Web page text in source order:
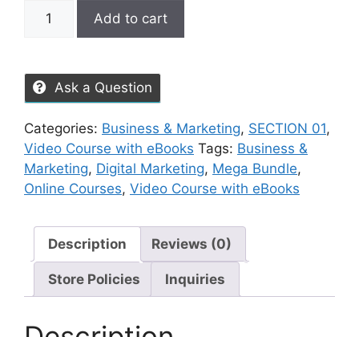
Add to cart
Ask a Question
Categories: Business & Marketing, SECTION 01,
Video Course with eBooks Tags: Business &
Marketing, Digital Marketing, Mega Bundle,
Online Courses, Video Course with eBooks
Description Reviews (0)
Store Policies Inquiries